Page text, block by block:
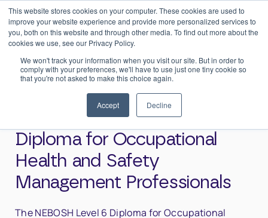
This website stores cookies on your computer. These cookies are used to
improve your website experience and provide more personalized services to
you, both on this website and through other media. To find out more about the
cookies we use, see our Privacy Policy.
We won't track your information when you visit our site. But in order to
comply with your preferences, we'll have to use just one tiny cookie so
that you're not asked to make this choice again.
Accept Decline
0 Login
Home> NEBOSH Level 6 International Diploma for Occupational
Health and Safety Management Professionals
NEBOSH Level 6 International
Diploma for Occupational
Health and Safety
Management Professionals
The NEBOSH Level 6 Diploma for Occupational